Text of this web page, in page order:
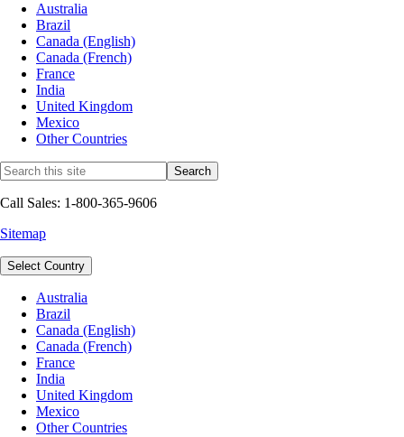
Australia
Brazil
Canada (English)
Canada (French)
France
India
United Kingdom
Mexico
Other Countries
Call Sales: 1-800-365-9606
Sitemap
Select Country
Australia
Brazil
Canada (English)
Canada (French)
France
India
United Kingdom
Mexico
Other Countries